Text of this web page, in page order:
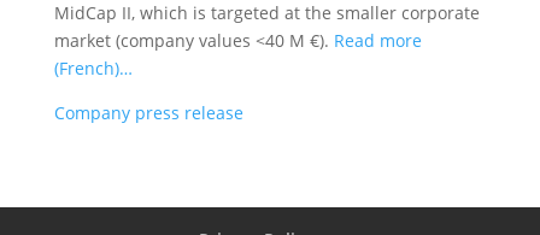
MidCap II, which is targeted at the smaller corporate
market (company values ​​<40 M €). Read more
(French)…
Company press release